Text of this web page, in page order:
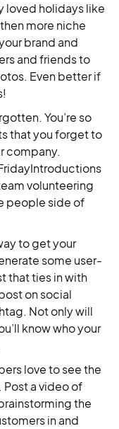
loved holidays like
more niche
brand and
and friends to
Even better if
You’re so
that you forget to
company.
volunteering
people side of
to get your
some user-
that ties in with
on social
Not only will
know who your
love to see the
a video of
the
in and